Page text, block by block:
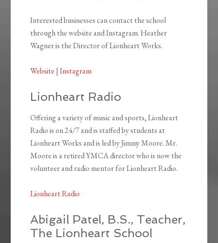
Interested businesses can contact the school
through the website and Instagram. Heather
Wagner is the Director of Lionheart Works.
Website | Instagram
Lionheart Radio
Offering a variety of music and sports, Lionheart
Radio is on 24/7 and is staffed by students at
Lionheart Works and is led by Jimmy Moore. Mr.
Moore is a retired YMCA director who is now the
volunteer and radio mentor for Lionheart Radio.
Lionheart Radio
Abigail Patel, B.S., Teacher,
The Lionheart School